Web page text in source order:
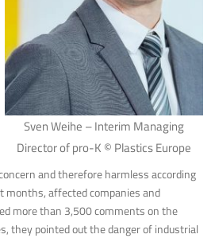
Sven Weihe – Interim Managing
Director of pro-K © Plastics Europe
and therefore harmless according
months, affected companies and
more than 3,500 comments on the
they pointed out the danger of industrial